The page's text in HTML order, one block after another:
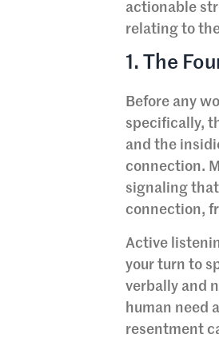
actionable
relating to
1. The
Before any
specifically,
and the
connection.
signaling
connection,
Active
your turn to
verbally and
human need
resentment